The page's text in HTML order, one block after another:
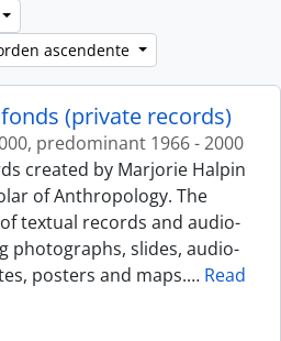
ascendente
(private records)
predominant 1966 - 2000
created by Marjorie Halpin
of Anthropology. The
textual records and audio-
photographs, slides, audio-
posters and maps.… Read